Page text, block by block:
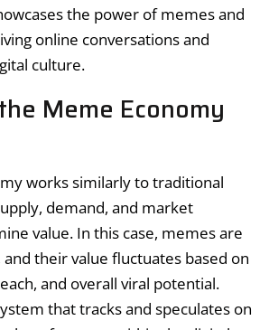
the power of memes and
online conversations and
culture.
Meme Economy
works similarly to traditional
demand, and market
value. In this case, memes are
their value fluctuates based on
and overall viral potential.
that tracks and speculates on